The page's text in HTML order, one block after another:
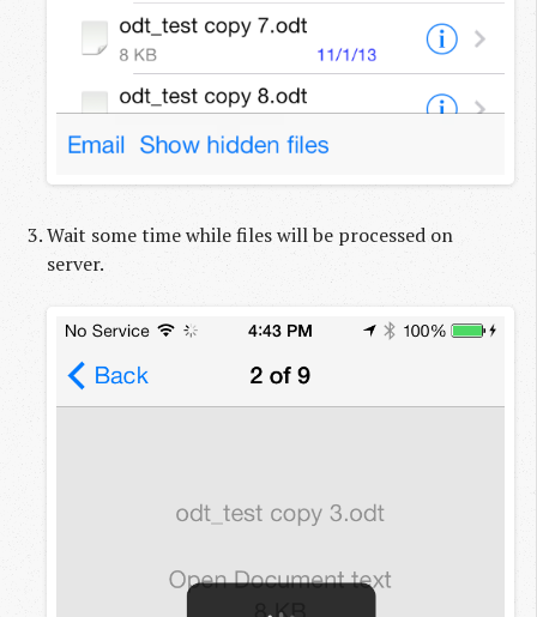
Wait some time while files will be processed on
server.